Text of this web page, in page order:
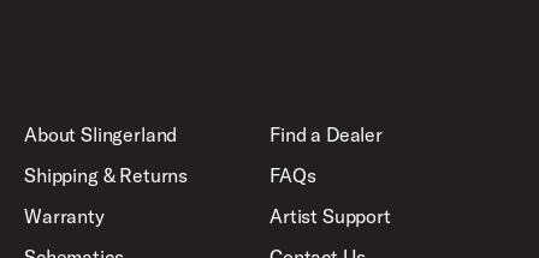
About Slingerland
Shipping & Returns
Warranty
Find a Dealer
FAQs
Artist Support